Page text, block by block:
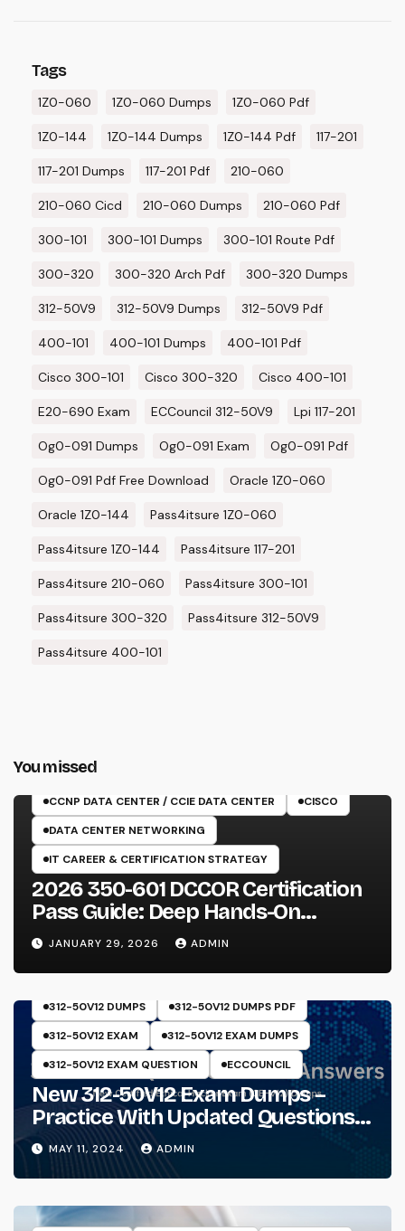
Tags
1Z0-060 1Z0-060 Dumps 1Z0-060 Pdf
1Z0-144 1Z0-144 Dumps 1Z0-144 Pdf 117-201
117-201 Dumps 117-201 Pdf 210-060
210-060 Cicd 210-060 Dumps 210-060 Pdf
300-101 300-101 Dumps 300-101 Route Pdf
300-320 300-320 Arch Pdf 300-320 Dumps
312-50V9 312-50V9 Dumps 312-50V9 Pdf
400-101 400-101 Dumps 400-101 Pdf
Cisco 300-101 Cisco 300-320 Cisco 400-101
E20-690 Exam ECCouncil 312-50V9 Lpi 117-201
Og0-091 Dumps Og0-091 Exam Og0-091 Pdf
Og0-091 Pdf Free Download Oracle 1Z0-060
Oracle 1Z0-144 Pass4itsure 1Z0-060
Pass4itsure 1Z0-144 Pass4itsure 117-201
Pass4itsure 210-060 Pass4itsure 300-101
Pass4itsure 300-320 Pass4itsure 312-50V9
Pass4itsure 400-101
You missed
350-601 EXAM
CCNP DATA CENTER / CCIE DATA CENTER
CISCO
DATA CENTER NETWORKING
IT CAREER & CERTIFICATION STRATEGY
2026 350-601 DCCOR Certification
Pass Guide: Deep Hands-On
Experience & Core Exam Insights
JANUARY 29, 2026 ADMIN
312-50V12 DUMPS
312-50V12 DUMPS PDF
312-50V12 EXAM
312-50V12 EXAM DUMPS
312-50V12 EXAM QUESTION
ECCOUNCIL
New 312-50V12 Exam Dumps –
Practice With Updated Questions
And Answers Will Make Things
Perfect
MAY 11, 2024 ADMIN